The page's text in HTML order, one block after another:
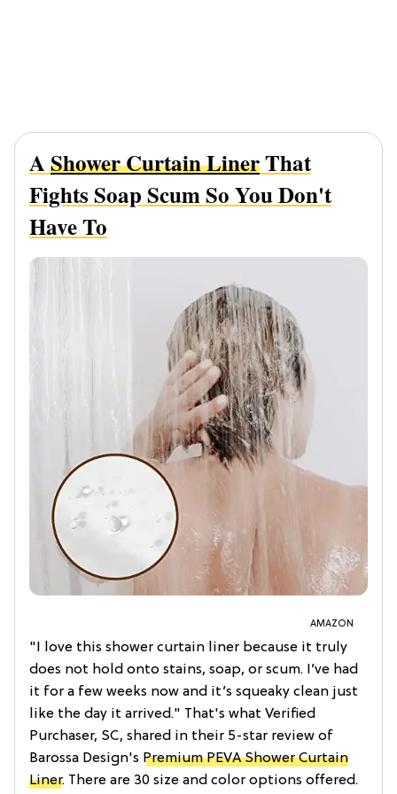
AShower Curtain LinerThat
Fights Soap Scum So You Don't
Have To
AMAZON
"I love this shower curtain liner because it truly
does not hold onto stains, soap, or scum. I’ve had
it for a few weeks now and it’s squeaky clean just
like the day it arrived." That's what Verified
Purchaser, SC, shared in their 5-star review of
Barossa Design's Premium PEVA Shower Curtain
Liner. There are 30 size and color options offered.